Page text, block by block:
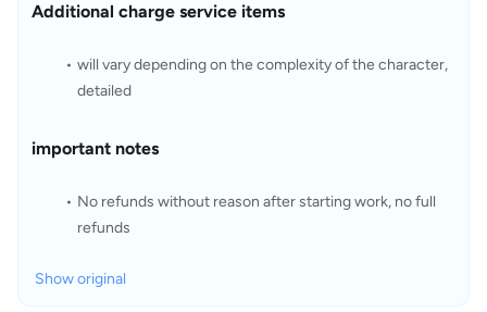
Additional charge service items
will vary depending on the complexity of the character,
important notes
No refunds without reason after starting work, no full
refunds
Show original